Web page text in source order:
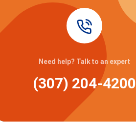
Need help? Talk to an expert
(307) 204-4200